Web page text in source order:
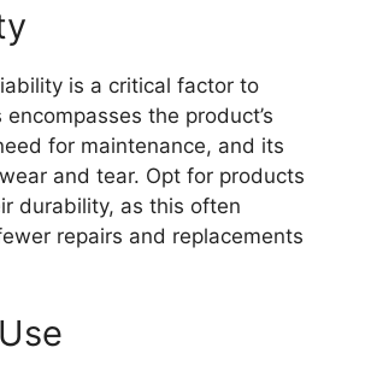
is a critical factor to
the product’s
for maintenance, and its
and tear. Opt for products
durability, as this often
repairs and replacements